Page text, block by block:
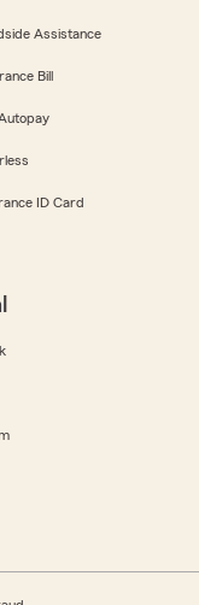
Assistance
Bill
ID Card